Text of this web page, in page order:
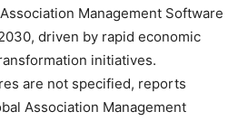
Management Software
driven by rapid economic
initiatives.
are not specified, reports
Association Management